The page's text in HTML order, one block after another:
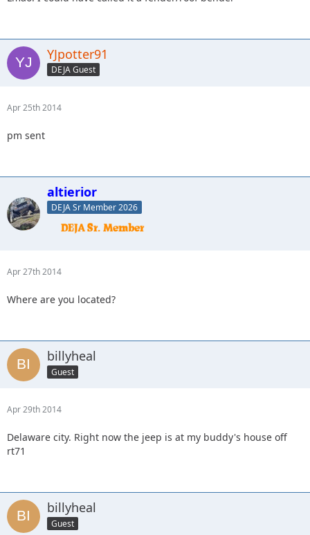
YJpotter91
DEJA Guest
Apr 25th 2014
pm sent
altierior
DEJA Sr Member 2026
Apr 27th 2014
Where are you located?
billyheal
Guest
Apr 29th 2014
Delaware city. Right now the jeep is at my buddy's house off
rt71
billyheal
Guest